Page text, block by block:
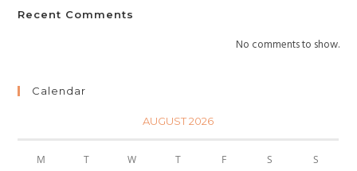
Recent Comments
No comments to show.
Calendar
AUGUST 2026
M T W T F S S